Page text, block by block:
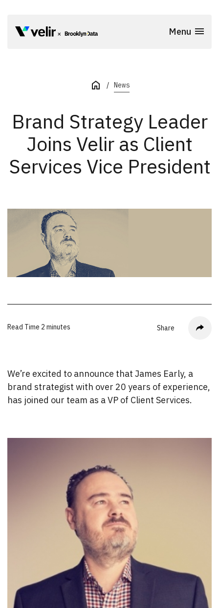
Menu
News
Brand Strategy Leader
Joins Velir as Client
Services Vice President
Read Time 2 minutes Share
We’re excited to announce that James Early, a
brand strategist with over 20 years of experience,
has joined our team as a VP of Client Services.